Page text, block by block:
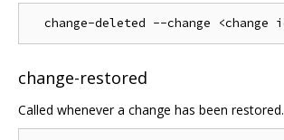
change-restored
Called whenever a change has been restored.